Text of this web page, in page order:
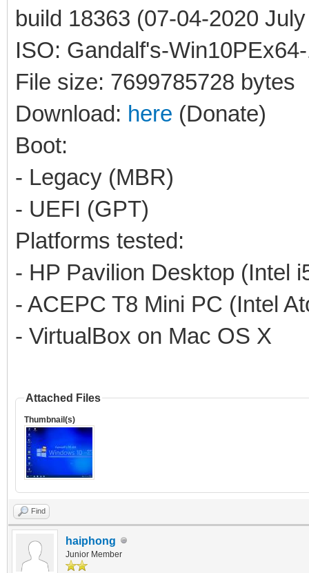
build 18363 (07-04-2020
ISO: Gandalf's-
File size: 7699785728 bytes
Download: here (Donate)
Boot:
- Legacy (MBR)
- UEFI (GPT)
Platforms tested:
- HP Pavilion Desktop (Intel
- ACEPC T8 Mini PC (Intel
- VirtualBox on Mac OS X
Attached Files
Thumbnail(s)
Find
haiphong
Junior Member